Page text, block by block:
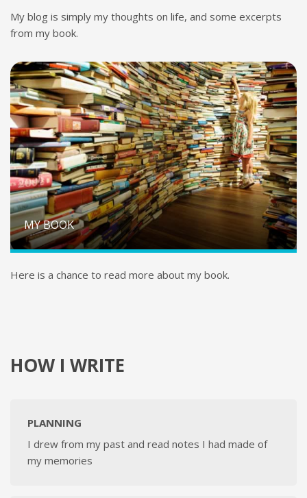
My blog is simply my thoughts on life, and some excerpts
from my book.
MY BOOK
Here is a chance to read more about my book.
HOW I WRITE
PLANNING
I drew from my past and read notes I had made of
my memories